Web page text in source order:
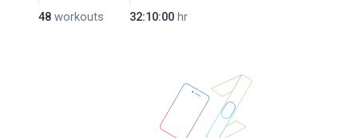
48 workouts 32:10:00 hr